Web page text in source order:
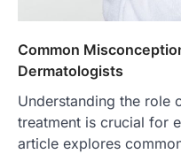
Common
Dermatologists
Understanding the role
treatment is crucial for
article explores